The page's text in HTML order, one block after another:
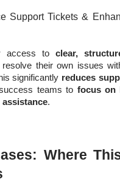
Support Tickets &
access to clear,
their own issues
significantly reduces
teams to focus on
.
Where